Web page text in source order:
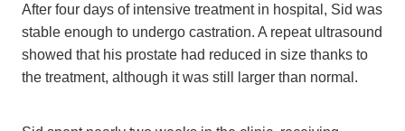
After four days of intensive treatment in hospital, Sid was
stable enough to undergo castration. A repeat ultrasound
showed that his prostate had reduced in size thanks to
the treatment, although it was still larger than normal.